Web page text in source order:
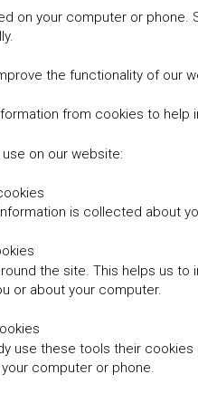
on your computer or
the functionality of our
from cookies to help
on our website:
is collected about
the site. This helps us
or about your computer.
use these tools their
computer or phone.